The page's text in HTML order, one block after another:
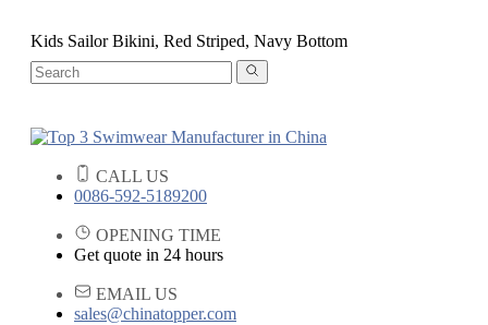
Kids Sailor Bikini, Red Striped, Navy Bottom
CALL US
0086-592-5189200
OPENING TIME
Get quote in 24 hours
EMAIL US
sales@chinatopper.com